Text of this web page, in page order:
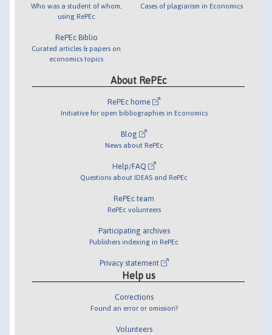
Who was a student of whom,
using RePEc
RePEc Biblio
Curated articles & papers on
economics topics
Cases of plagiarism in Economics
About RePEc
RePEc home
Initiative for open bibliographies in Economics
Blog
News about RePEc
Help/FAQ
Questions about IDEAS and RePEc
RePEc team
RePEc volunteers
Participating archives
Publishers indexing in RePEc
Privacy statement
Help us
Corrections
Found an error or omission?
Volunteers